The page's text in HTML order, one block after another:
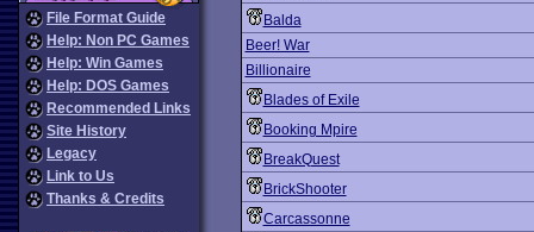
File Format Guide
Help: Non PC Games
Help: Win Games
Help: DOS Games
Recommended Links
Site History
Legacy
Link to Us
Thanks & Credits
Balda
Beer! War
Billionaire
Blades of Exile
Booking Mpire
BreakQuest
BrickShooter
Carcassonne